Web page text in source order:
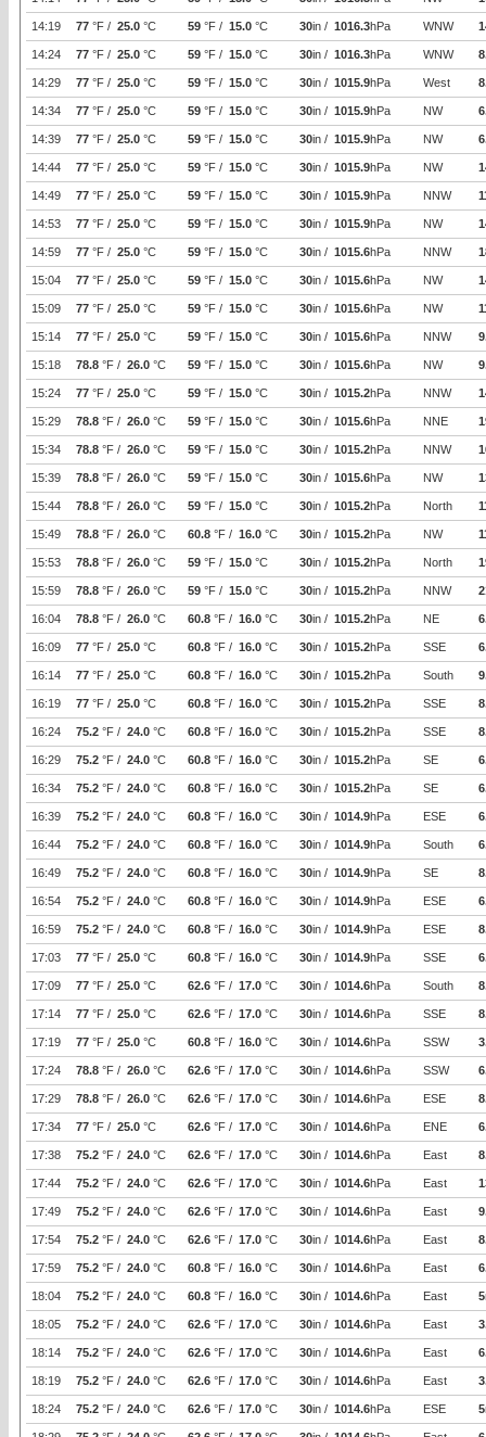
14:19 77 °F / 25.0 °C 59 °F / 15.0 °C 30in / 1016.3hPa WNW
14:24 77 °F / 25.0 °C 59 °F / 15.0 °C 30in / 1016.3hPa WNW
14:29 77 °F / 25.0 °C 59 °F / 15.0 °C 30in / 1015.9hPa West
14:34 77 °F / 25.0 °C 59 °F / 15.0 °C 30in / 1015.9hPa NW
14:39 77 °F / 25.0 °C 59 °F / 15.0 °C 30in / 1015.9hPa NW
14:44 77 °F / 25.0 °C 59 °F / 15.0 °C 30in / 1015.9hPa NW
14:49 77 °F / 25.0 °C 59 °F / 15.0 °C 30in / 1015.9hPa NNW
14:53 77 °F / 25.0 °C 59 °F / 15.0 °C 30in / 1015.9hPa NW
14:59 77 °F / 25.0 °C 59 °F / 15.0 °C 30in / 1015.6hPa NNW
15:04 77 °F / 25.0 °C 59 °F / 15.0 °C 30in / 1015.6hPa NW
15:09 77 °F / 25.0 °C 59 °F / 15.0 °C 30in / 1015.6hPa NW
15:14 77 °F / 25.0 °C 59 °F / 15.0 °C 30in / 1015.6hPa NNW
15:18 78.8 °F / 26.0 °C 59 °F / 15.0 °C 30in / 1015.6hPa NW
15:24 77 °F / 25.0 °C 59 °F / 15.0 °C 30in / 1015.2hPa NNW
15:29 78.8 °F / 26.0 °C 59 °F / 15.0 °C 30in / 1015.6hPa NNE
15:34 78.8 °F / 26.0 °C 59 °F / 15.0 °C 30in / 1015.2hPa NNW
15:39 78.8 °F / 26.0 °C 59 °F / 15.0 °C 30in / 1015.6hPa NW
15:44 78.8 °F / 26.0 °C 59 °F / 15.0 °C 30in / 1015.2hPa North
15:49 78.8 °F / 26.0 °C 60.8 °F / 16.0 °C 30in / 1015.2hPa NW
15:53 78.8 °F / 26.0 °C 59 °F / 15.0 °C 30in / 1015.2hPa North
15:59 78.8 °F / 26.0 °C 59 °F / 15.0 °C 30in / 1015.2hPa NNW
16:04 78.8 °F / 26.0 °C 60.8 °F / 16.0 °C 30in / 1015.2hPa NE
16:09 77 °F / 25.0 °C 60.8 °F / 16.0 °C 30in / 1015.2hPa SSE
16:14 77 °F / 25.0 °C 60.8 °F / 16.0 °C 30in / 1015.2hPa South
16:19 77 °F / 25.0 °C 60.8 °F / 16.0 °C 30in / 1015.2hPa SSE
16:24 75.2 °F / 24.0 °C 60.8 °F / 16.0 °C 30in / 1015.2hPa SSE
16:29 75.2 °F / 24.0 °C 60.8 °F / 16.0 °C 30in / 1015.2hPa SE
16:34 75.2 °F / 24.0 °C 60.8 °F / 16.0 °C 30in / 1015.2hPa SE
16:39 75.2 °F / 24.0 °C 60.8 °F / 16.0 °C 30in / 1014.9hPa ESE
16:44 75.2 °F / 24.0 °C 60.8 °F / 16.0 °C 30in / 1014.9hPa South
16:49 75.2 °F / 24.0 °C 60.8 °F / 16.0 °C 30in / 1014.9hPa SE
16:54 75.2 °F / 24.0 °C 60.8 °F / 16.0 °C 30in / 1014.9hPa ESE
16:59 75.2 °F / 24.0 °C 60.8 °F / 16.0 °C 30in / 1014.9hPa ESE
17:03 77 °F / 25.0 °C 60.8 °F / 16.0 °C 30in / 1014.9hPa SSE
17:09 77 °F / 25.0 °C 62.6 °F / 17.0 °C 30in / 1014.6hPa South
17:14 77 °F / 25.0 °C 62.6 °F / 17.0 °C 30in / 1014.6hPa SSE
17:19 77 °F / 25.0 °C 60.8 °F / 16.0 °C 30in / 1014.6hPa SSW
17:24 78.8 °F / 26.0 °C 62.6 °F / 17.0 °C 30in / 1014.6hPa SSW
17:29 78.8 °F / 26.0 °C 62.6 °F / 17.0 °C 30in / 1014.6hPa ESE
17:34 77 °F / 25.0 °C 62.6 °F / 17.0 °C 30in / 1014.6hPa ENE
17:38 75.2 °F / 24.0 °C 62.6 °F / 17.0 °C 30in / 1014.6hPa East
17:44 75.2 °F / 24.0 °C 62.6 °F / 17.0 °C 30in / 1014.6hPa East
17:49 75.2 °F / 24.0 °C 62.6 °F / 17.0 °C 30in / 1014.6hPa East
17:54 75.2 °F / 24.0 °C 62.6 °F / 17.0 °C 30in / 1014.6hPa East
17:59 75.2 °F / 24.0 °C 60.8 °F / 16.0 °C 30in / 1014.6hPa East
18:04 75.2 °F / 24.0 °C 60.8 °F / 16.0 °C 30in / 1014.6hPa East 5
18:05 75.2 °F / 24.0 °C 62.6 °F / 17.0 °C 30in / 1014.6hPa East
18:14 75.2 °F / 24.0 °C 62.6 °F / 17.0 °C 30in / 1014.6hPa East
18:19 75.2 °F / 24.0 °C 62.6 °F / 17.0 °C 30in / 1014.6hPa East
18:24 75.2 °F / 24.0 °C 62.6 °F / 17.0 °C 30in / 1014.6hPa ESE 5